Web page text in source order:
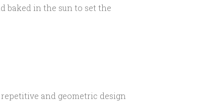
baked in the sun to set the
and geometric design